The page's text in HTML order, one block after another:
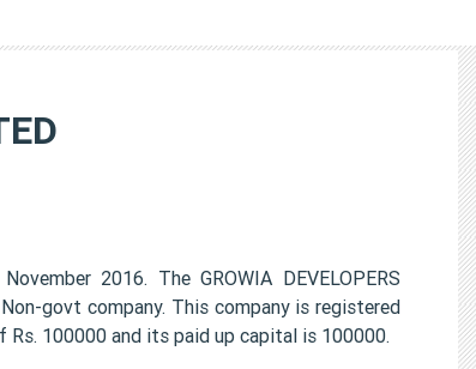
2016. The GROWIA DEVELOPERS
govt company. This company is registered
Rs. 100000 and its paid up capital is 100000.